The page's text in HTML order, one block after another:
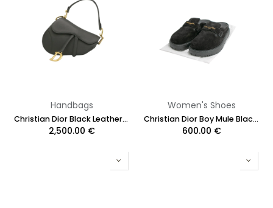
Handbags
Christian Dior Black Leather Saddle Bag with Strap
2,500.00 €
Women's Shoes
Christian Dior Boy Mule Black Suede Black Size 38 1/2
600.00 €